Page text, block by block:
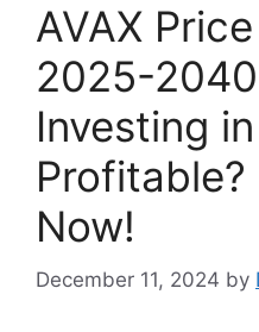
AVAX
2025-
Investing
Profitable?
Now!
December 11, 2024 by